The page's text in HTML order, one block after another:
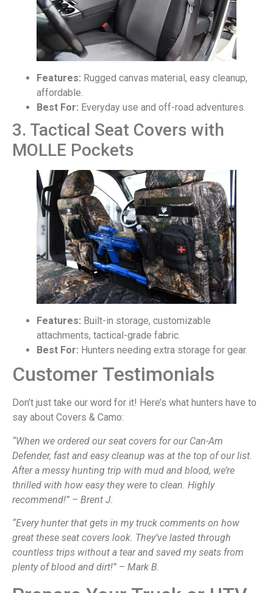
Features: Rugged canvas material, easy cleanup,
affordable.
Best For: Everyday use and off-road adventures.
3. Tactical Seat Covers with
MOLLE Pockets
Features: Built-in storage, customizable
attachments, tactical-grade fabric.
Best For: Hunters needing extra storage for gear.
Customer Testimonials
Don’t just take our word for it! Here’s what hunters have to
say about Covers & Camo:
“When we ordered our seat covers for our Can-Am
Defender, fast and easy cleanup was at the top of our list.
After a messy hunting trip with mud and blood, we’re
thrilled with how easy they were to clean. Highly
recommend!” – Brent J.
“Every hunter that gets in my truck comments on how
great these seat covers look. They’ve lasted through
countless trips without a tear and saved my seats from
plenty of blood and dirt!” – Mark B.